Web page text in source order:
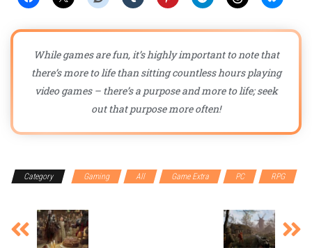
While games are fun, it’s highly important to note that
there’s more to life than sitting countless hours playing
video games – there’s a purpose and more to life; seek
out that purpose more often!
Category Gaming All Game Extra PC RPG